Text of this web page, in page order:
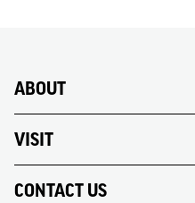
ABOUT
VISIT
CONTACT US